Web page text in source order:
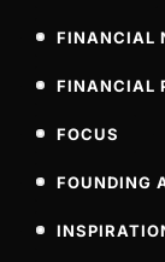
FINANCIAL
FINANCIAL
FOCUS
FOUNDING